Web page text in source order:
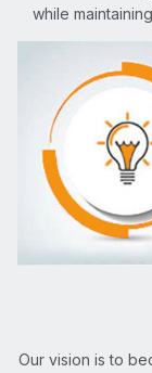
while
Our vision is to